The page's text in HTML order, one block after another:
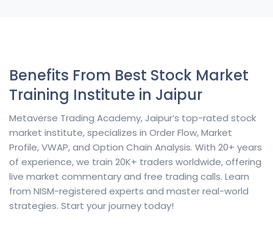
Benefits From Best Stock Market
Training Institute in Jaipur
Metaverse Trading Academy, Jaipur’s top-rated stock
market institute, specializes in Order Flow, Market
Profile, VWAP, and Option Chain Analysis. With 20+ years
of experience, we train 20K+ traders worldwide, offering
live market commentary and free trading calls. Learn
from NISM-registered experts and master real-world
strategies. Start your journey today!